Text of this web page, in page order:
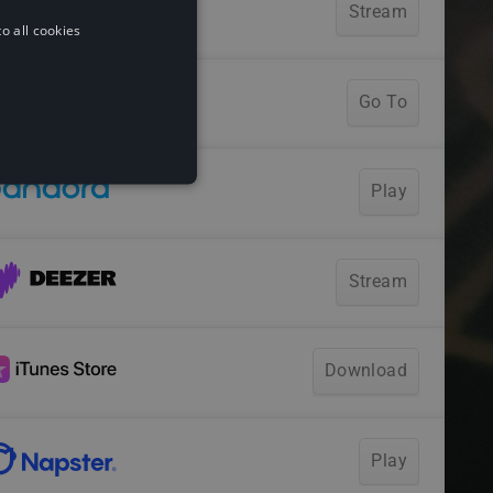
all cookies